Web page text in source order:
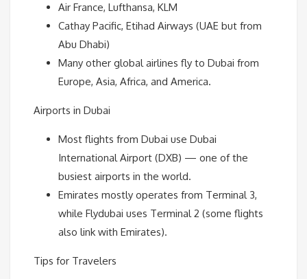
Air France, Lufthansa, KLM
Cathay Pacific, Etihad Airways (UAE but from
Abu Dhabi)
Many other global airlines fly to Dubai from
Europe, Asia, Africa, and America.
Airports in Dubai
Most flights from Dubai use Dubai
International Airport (DXB) — one of the
busiest airports in the world.
Emirates mostly operates from Terminal 3,
while Flydubai uses Terminal 2 (some flights
also link with Emirates).
Tips for Travelers